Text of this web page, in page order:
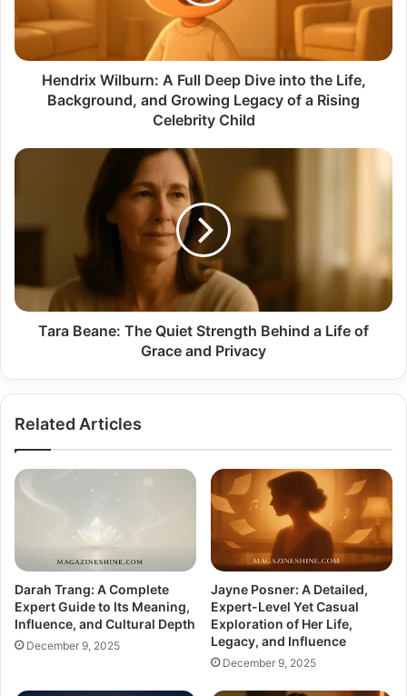
into
the
Life,
Background,
of
Child
Hendrix Wilburn: A Full Deep Dive into the Life,
Background, and Growing Legacy of a Rising
Celebrity Child
Tara
Strength
Life
of
GraceTara Beane: The Quiet Strength Behind a Life of
Grace and Privacy
Related Articles
Darah Trang: A Complete
Expert Guide to Its Meaning,
Influence, and Cultural Depth
December 9, 2025
Jayne Posner: A Detailed,
Expert-Level Yet Casual
Exploration of Her Life,
Legacy, and Influence
December 9, 2025